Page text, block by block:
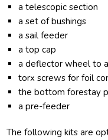
a telescopic section
a set of bushings
a sail feeder
a top cap
a deflector wheel to
torx screws for foil
the bottom forestay
a pre-feeder
The following kits are